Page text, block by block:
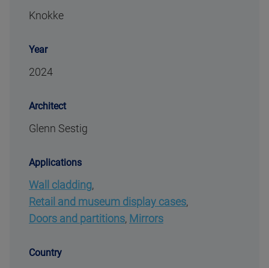
Knokke
Year
2024
Architect
Glenn Sestig
Applications
Wall cladding,
Retail and museum display cases,
Doors and partitions, Mirrors
Country